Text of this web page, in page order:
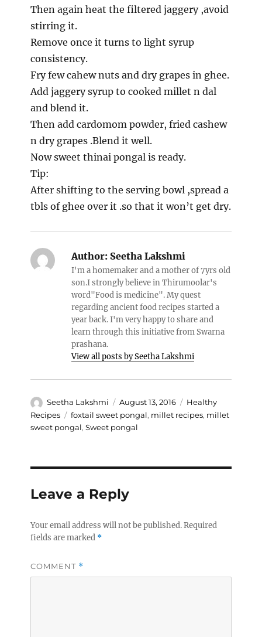
Then again heat the filtered jaggery ,avoid
stirring it.
Remove once it turns to light syrup
consistency.
Fry few cahew nuts and dry grapes in ghee.
Add jaggery syrup to cooked millet n dal
and blend it.
Then add cardomom powder, fried cashew
n dry grapes .Blend it well.
Now sweet thinai pongal is ready.
Tip:
After shifting to the serving bowl ,spread a
tbls of ghee over it .so that it won’t get dry.
Author:Seetha Lakshmi
I'm a homemaker and a mother of 7yrs old
son.I strongly believe in Thirumoolar's
word"Food is medicine". My quest
regarding ancient food recipes started a
year back. I'm very happy to share and
learn through this initiative from Swarna
prashana.
View all posts by Seetha Lakshmi
Author
Seetha Lakshmi
Posted
on
August 13, 2016 Categories
Healthy
Recipes
Tags
foxtail sweet pongal, millet recipes, millet
sweet pongal, Sweet pongal
Leave a Reply
Your email address will not be published.Required
fields are marked *
COMMENT *